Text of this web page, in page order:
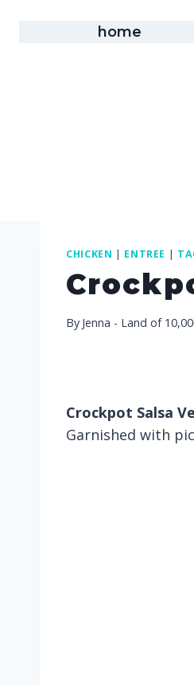
home
CHICKEN | ENTREE |
By Jenna - Land of
Crockpot Salsa
Garnished with